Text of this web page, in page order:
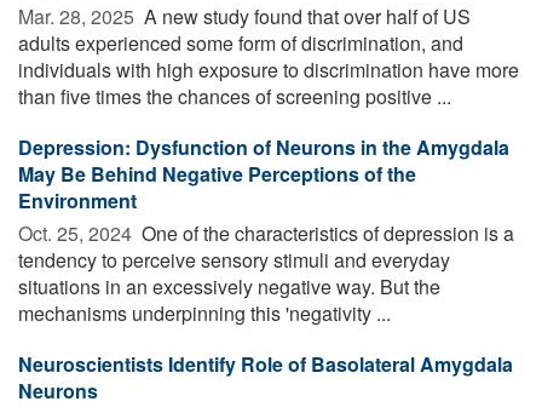
Mar. 28, 2025  A new study found that over half of US
adults experienced some form of discrimination, and
individuals with high exposure to discrimination have more
than five times the chances of screening positive ...
Depression: Dysfunction of Neurons in the Amygdala
May Be Behind Negative Perceptions of the
Environment
Oct. 25, 2024  One of the characteristics of depression is a
tendency to perceive sensory stimuli and everyday
situations in an excessively negative way. But the
mechanisms underpinning this 'negativity ...
Neuroscientists Identify Role of Basolateral Amygdala
Neurons